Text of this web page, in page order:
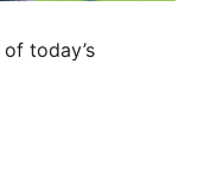
of today’s